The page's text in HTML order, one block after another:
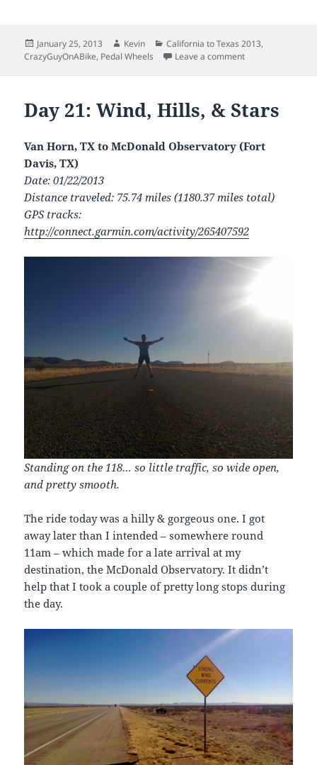
Posted
on
January 25, 2013 Author
Kevin Categories
California to Texas 2013,
CrazyGuyOnABike, Pedal Wheels Leave a commenton Day 22: Tourist
Day 21: Wind, Hills, & Stars
Van Horn, TX to McDonald Observatory (Fort
Davis, TX)
Date: 01/22/2013
Distance traveled: 75.74 miles (1180.37 miles total)
GPS tracks:
http://connect.garmin.com/activity/265407592
Standing on the 118… so little traffic, so wide open,
and pretty smooth.
The ride today was a hilly & gorgeous one. I got
away later than I intended – somewhere round
11am – which made for a late arrival at my
destination, the McDonald Observatory. It didn’t
help that I took a couple of pretty long stops during
the day.